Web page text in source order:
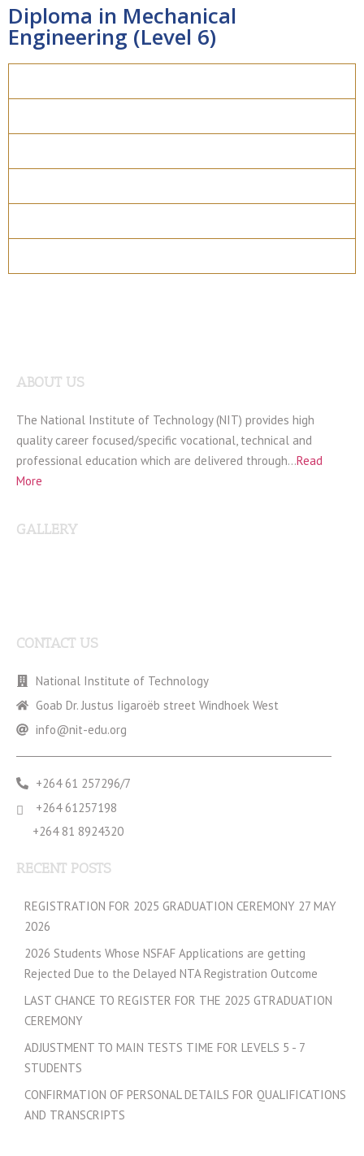
Diploma in Mechanical
Engineering (Level 6)
ABOUT US
The National Institute of Technology (NIT) provides high
quality career focused/specific vocational, technical and
professional education which are delivered through…Read
More
GALLERY
CONTACT US
National Institute of Technology
Goab Dr. Justus Iigaroëb street Windhoek West
info@nit-edu.org
+264 61 257296/7
+264 61257198
+264 81 8924320
RECENT POSTS
REGISTRATION FOR 2025 GRADUATION CEREMONY 27 MAY
2026
2026 Students Whose NSFAF Applications are getting
Rejected Due to the Delayed NTA Registration Outcome
LAST CHANCE TO REGISTER FOR THE 2025 GTRADUATION
CEREMONY
ADJUSTMENT TO MAIN TESTS TIME FOR LEVELS 5 - 7
STUDENTS
CONFIRMATION OF PERSONAL DETAILS FOR QUALIFICATIONS
AND TRANSCRIPTS